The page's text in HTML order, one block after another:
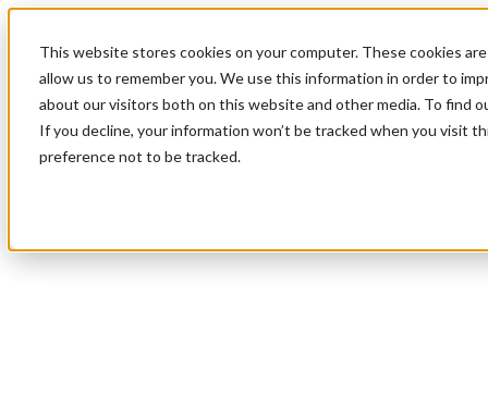
This website stores cookies on your computer. These cookies
allow us to remember you. We use this information in order to
about our visitors both on this website and other media. To find
If you decline, your information won’t be tracked when you visit
preference not to be tracked.